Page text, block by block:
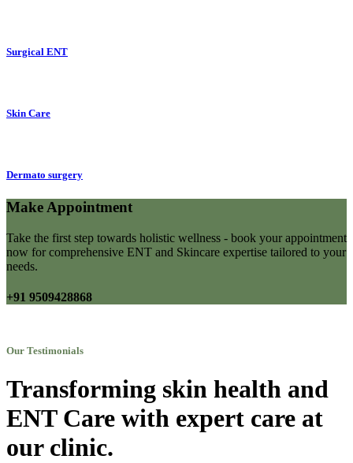
Surgical ENT
Skin Care
Dermato surgery
Make Appointment
Take the first step towards holistic wellness - book your appointment
now for comprehensive ENT and Skincare expertise tailored to your
needs.
+91 9509428868
Our Testimonials
Transforming skin health and
ENT Care with expert care at
our clinic.